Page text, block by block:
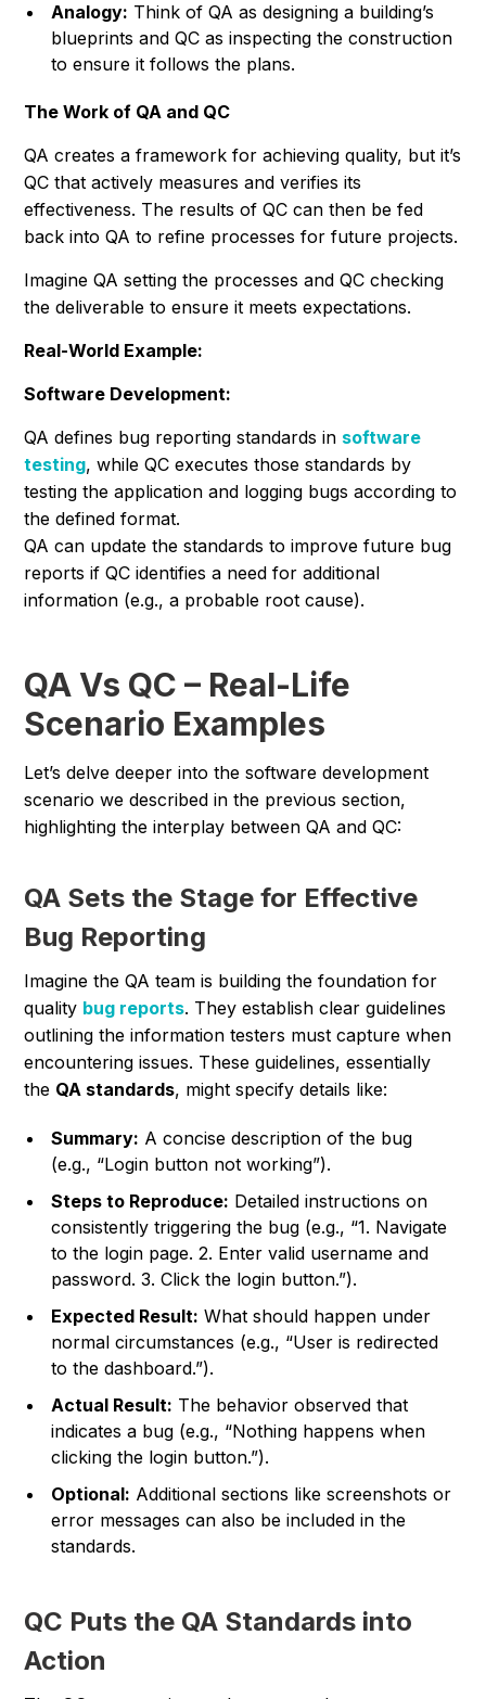
Analogy: Think of QA as designing a building’s
blueprints and QC as inspecting the construction
to ensure it follows the plans.
The Work of QA and QC
QA creates a framework for achieving quality, but it’s
QC that actively measures and verifies its
effectiveness. The results of QC can then be fed
back into QA to refine processes for future projects.
Imagine QA setting the processes and QC checking
the deliverable to ensure it meets expectations.
Real-World Example:
Software Development:
QA defines bug reporting standards in software
testing, while QC executes those standards by
testing the application and logging bugs according to
the defined format.
QA can update the standards to improve future bug
reports if QC identifies a need for additional
information (e.g., a probable root cause).
QA Vs QC – Real-Life
Scenario Examples
Let’s delve deeper into the software development
scenario we described in the previous section,
highlighting the interplay between QA and QC:
QA Sets the Stage for Effective
Bug Reporting
Imagine the QA team is building the foundation for
quality bug reports. They establish clear guidelines
outlining the information testers must capture when
encountering issues. These guidelines, essentially
the QA standards, might specify details like:
Summary: A concise description of the bug
(e.g., “Login button not working”).
Steps to Reproduce: Detailed instructions on
consistently triggering the bug (e.g., “1. Navigate
to the login page. 2. Enter valid username and
password. 3. Click the login button.”).
Expected Result: What should happen under
normal circumstances (e.g., “User is redirected
to the dashboard.”).
Actual Result: The behavior observed that
indicates a bug (e.g., “Nothing happens when
clicking the login button.”).
Optional: Additional sections like screenshots or
error messages can also be included in the
standards.
QC Puts the QA Standards into
Action